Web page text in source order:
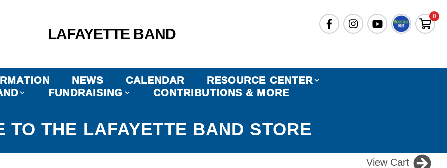
LAFAYETTE BAND
0
NEWS CALENDAR
RESOURCE CENTER
FUNDRAISING CONTRIBUTIONS & MORE
TO THE LAFAYETTE BAND STORE
View Cart